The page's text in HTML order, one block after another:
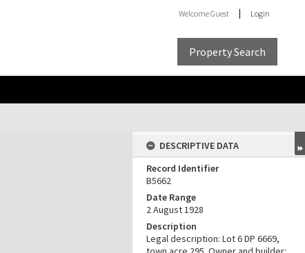
WelcomeGuest Login
Property Search
DESCRIPTIVE DATA
Record Identifier
B5662
Date Range
2 August 1928
Description
Legal description: Lot 6 DP 6669,